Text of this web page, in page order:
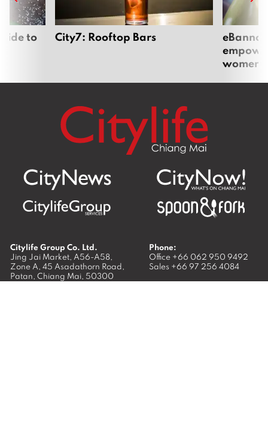
to City7: Rooftop Bars
women
Citylife Group Co. Ltd.
Jing Jai Market, A56-A58,
Zone A, 45 Asadathorn Road,
Patan, Chiang Mai, 50300
Phone:
Office +66 062 950 9492
Sales +66 97 256 4084